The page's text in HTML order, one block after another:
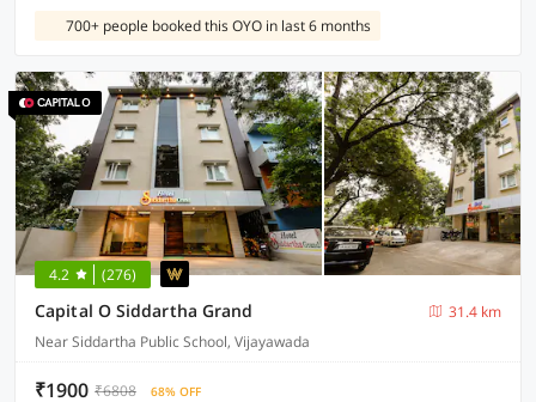
700+ people booked this OYO in last 6 months
4.2 (276)
Capital O Siddartha Grand
31.4 km
Near Siddartha Public School, Vijayawada
₹1900 ₹6808 68% OFF